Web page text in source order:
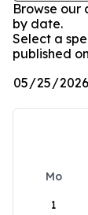
Browse our
by date.
Select a
published
Mo
1